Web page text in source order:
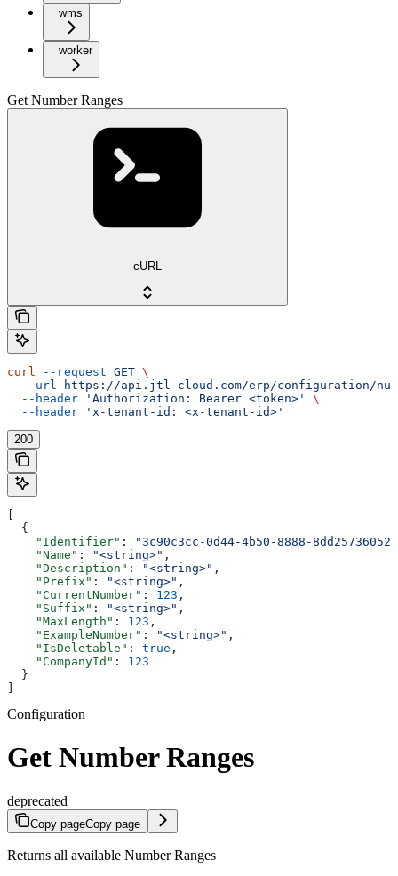
wms
worker
Get Number Ranges
cURL
curl --request GET \
  --url
https://api.jtl-cloud.com/erp/configuration/
  --header
'Authorization: Bearer <token>'
\
  --header
'x-tenant-id: <x-tenant-id>'
200
  {
    "Identifier"
:
"3c90c3cc-0d44-4b50-8888-
    "Name"
: "<string>" ,
    "Description"
: "<string>" ,
    "Prefix"
: "<string>" ,
    "CurrentNumber"
: 123 ,
    "Suffix"
: "<string>" ,
    "MaxLength"
: 123 ,
    "ExampleNumber"
: "<string>" ,
    "IsDeletable"
: true ,
    "CompanyId"
: 123
  }
Configuration
Get Number Ranges
deprecated
Copy pageCopy page
Returns all available Number Ranges